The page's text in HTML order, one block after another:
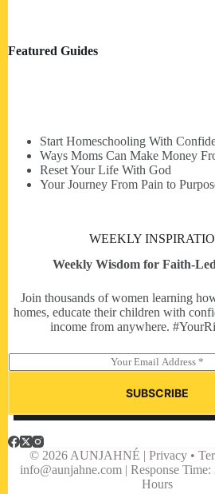
Featured Guides
Start Homeschooling With
Ways Moms Can Make Money
Reset Your Life With God
Your Journey From Pain to
WEEKLY
Weekly Wisdom for Faith-
Join thousands of women learning
homes, educate their children with
income from anywhere.
m
l
SUBSCRIBE
© 2026 AUNJAHNÉ | Privacy •
info@aunjahne.com |Response
Hours